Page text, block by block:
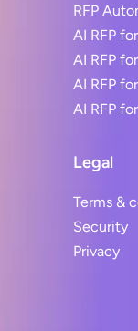
RFP
AI RFP
AI RFP
AI RFP
AI RFP
Legal
Terms &
Security
Privacy